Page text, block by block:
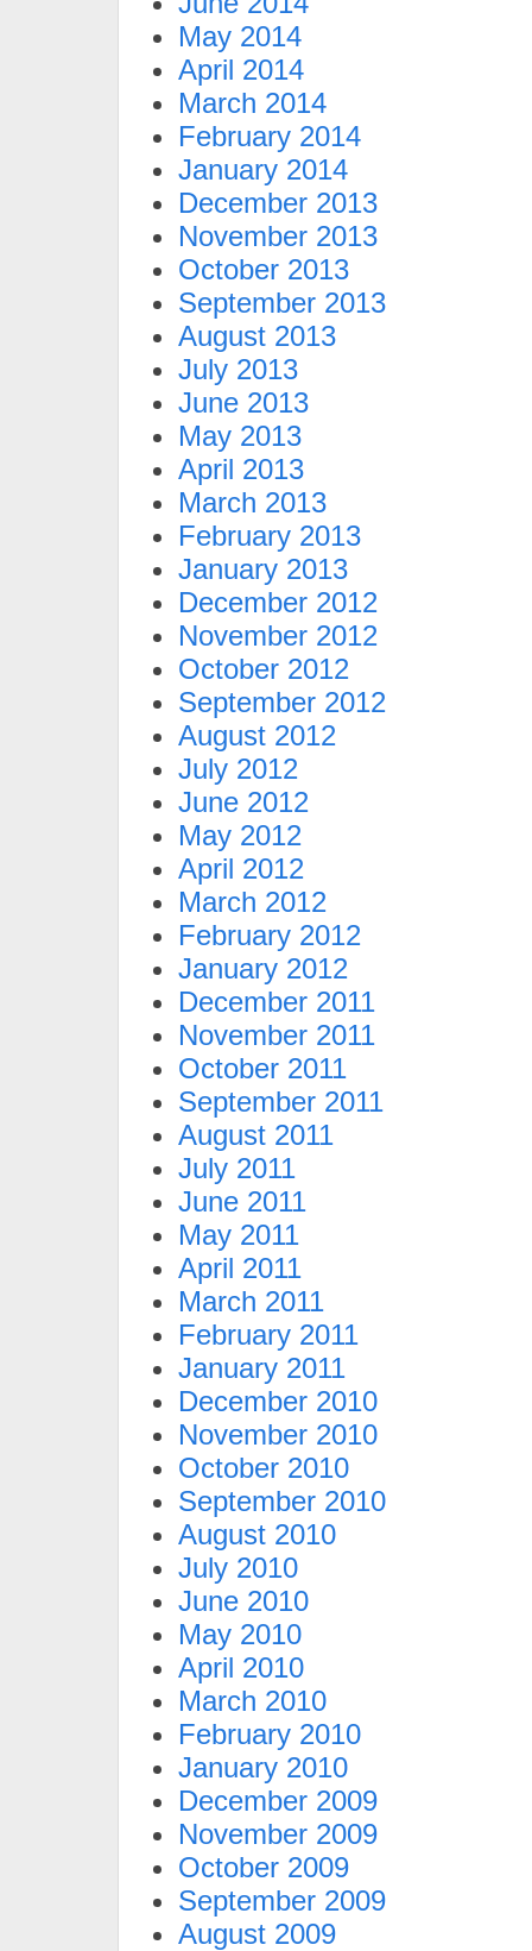
May 2014
April 2014
March 2014
February 2014
January 2014
December 2013
November 2013
October 2013
September 2013
August 2013
July 2013
June 2013
May 2013
April 2013
March 2013
February 2013
January 2013
December 2012
November 2012
October 2012
September 2012
August 2012
July 2012
June 2012
May 2012
April 2012
March 2012
February 2012
January 2012
December 2011
November 2011
October 2011
September 2011
August 2011
July 2011
June 2011
May 2011
April 2011
March 2011
February 2011
January 2011
December 2010
November 2010
October 2010
September 2010
August 2010
July 2010
June 2010
May 2010
April 2010
March 2010
February 2010
January 2010
December 2009
November 2009
October 2009
September 2009
August 2009